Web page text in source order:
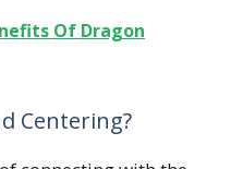
Of Dragon
Centering?